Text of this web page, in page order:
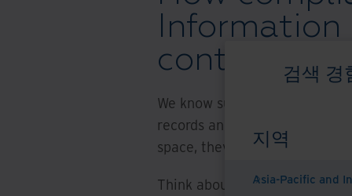
검색 경
지역
Asia-Pacific and
Information
contribute
We know sustainability is a
records and information
space, they have an important
Think about all the